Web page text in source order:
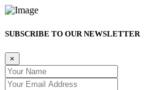
SUBSCRIBE TO OUR NEWSLETTER
×